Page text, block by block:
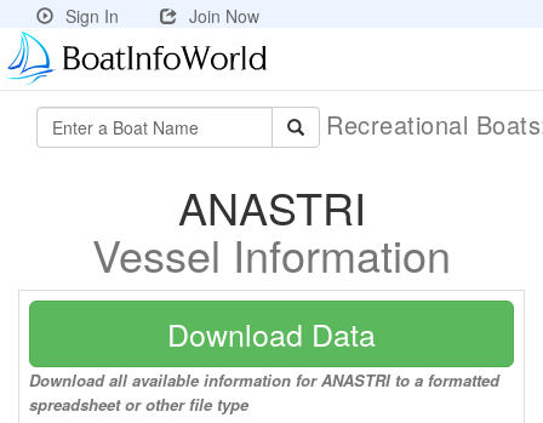
Sign In Join Now
Recreational
ANASTRI
Vessel Information
Download Data
Download all available information for ANASTRI to a formatted
spreadsheet or other file type